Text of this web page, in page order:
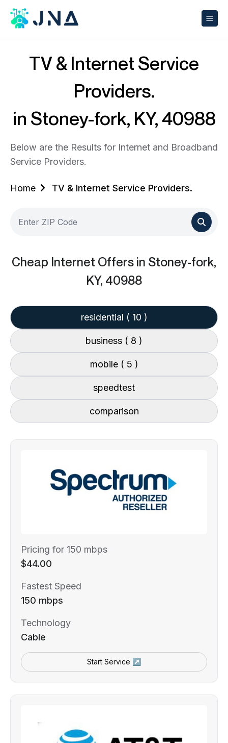
TV & Internet Service
Providers.
in Stoney-fork, KY, 40988
Below are the Results for Internet and Broadband
Service Providers.
Home TV & Internet Service Providers.
Cheap Internet Offers in Stoney-fork,
KY, 40988
residential ( 10 )
business ( 8 )
mobile ( 5 )
speedtest
comparison
Pricing for 150 mbps
$44.00
Fastest Speed
150 mbps
Technology
Cable
Start Service ↗